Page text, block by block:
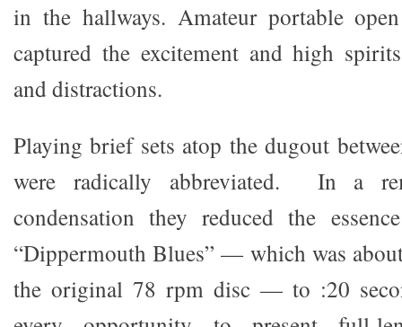
in the hallways. Amateur portable
captured the excitement and high
and distractions.
Playing brief sets atop the dugout
were radically abbreviated. In a
condensation they reduced the
“Dippermouth Blues” — which was
the original 78 rpm disc — to :20